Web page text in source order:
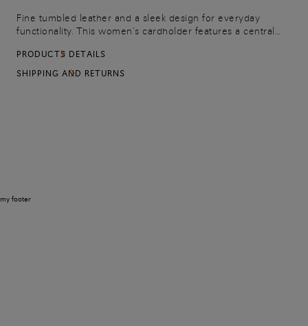
Fine tumbled leather and a sleek design for everyday
functionality. This women’s cardholder features a central
Embellished with an embossed Santoni logo on the front for
a signature touch.
PRODUCTS DETAILS
SHIPPING AND RETURNS
my footer